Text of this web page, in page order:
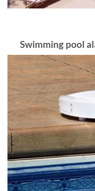
Swimming pool